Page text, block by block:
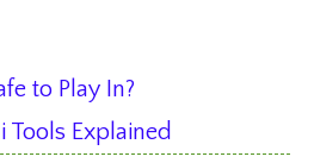
to Play In?
Tools Explained